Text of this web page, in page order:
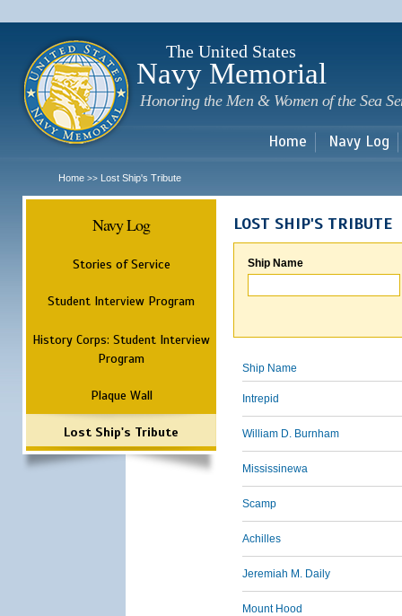
The United States
Navy Memorial
Honoring the Men & Women of the Sea
Home Navy Log
Home >> Lost Ship's Tribute
Navy Log
Stories of Service
Student Interview Program
History Corps: Student Interview
Program
Plaque Wall
Lost Ship's Tribute
LOST SHIP'S TRIBUTE
Ship Name
Ship Name
Intrepid
William D. Burnham
Mississinewa
Scamp
Achilles
Jeremiah M. Daily
Mount Hood